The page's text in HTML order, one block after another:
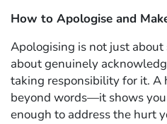
How to Apologise and
Apologising is not just about
about genuinely
taking responsibility for it. A
beyond words—it shows
enough to address the hurt